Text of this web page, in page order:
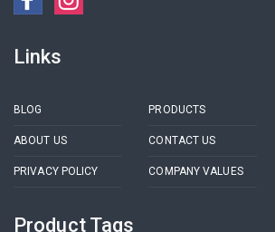
Links
BLOG PRODUCTS
ABOUT US CONTACT US
PRIVACY POLICY COMPANY VALUES
Product Tags